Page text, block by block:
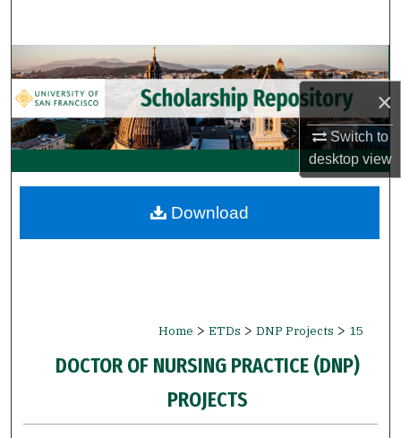
×
Switch to
desktopview
Browse Collections
My Account
About
Digital Commons Network™
Home > ETDs > DNP Projects > 15
DOCTOR OF NURSING PRACTICE (DNP)
PROJECTS
Download